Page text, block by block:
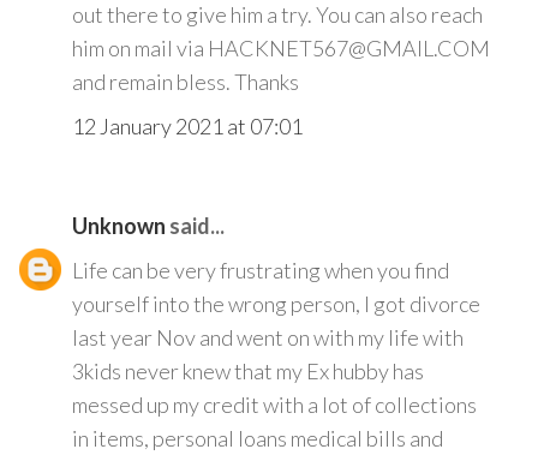
out there to give him a try. You can also reach
him on mail via HACKNET567@GMAIL.COM
and remain bless. Thanks
12 January 2021 at 07:01
Unknown said...
Life can be very frustrating when you find
yourself into the wrong person, I got divorce
last year Nov and went on with my life with
3kids never knew that my Ex hubby has
messed up my credit with a lot of collections
in items, personal loans medical bills and